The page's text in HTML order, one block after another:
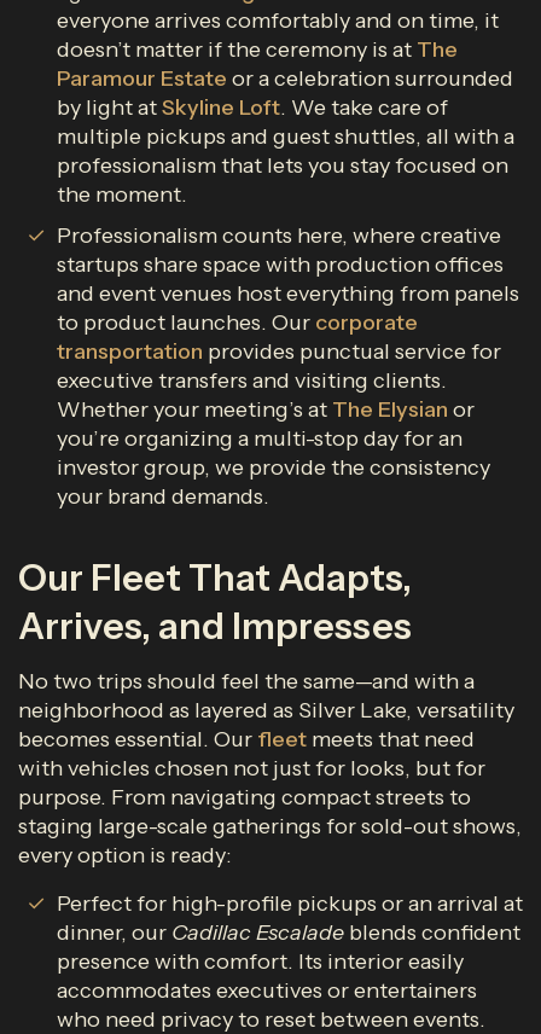
everyone arrives comfortably and on time, it
doesn’t matter if the ceremony is at The
Paramour Estate or a celebration surrounded
by light atSkyline Loft. We take care of
multiple pickups and guest shuttles, all with a
professionalism that lets you stay focused on
the moment.
Professionalism counts here, where creative
startups share space with production offices
and event venues host everything from panels
to product launches. Our corporate
transportation provides punctual service for
executive transfers and visiting clients.
Whether your meeting’s at The Elysian or
you’re organizing a multi-stop day for an
investor group, we provide the consistency
your brand demands.
Our Fleet That Adapts,
Arrives, and Impresses
No two trips should feel the same—and with a
neighborhood as layered as Silver Lake, versatility
becomes essential. Our fleet meets that need
with vehicles chosen not just for looks, but for
purpose. From navigating compact streets to
staging large-scale gatherings for sold-out shows,
every option is ready:
Perfect for high-profile pickups or an arrival at
dinner, our Cadillac Escalade blends confident
presence with comfort. Its interior easily
accommodates executives or entertainers
who need privacy to reset between events.